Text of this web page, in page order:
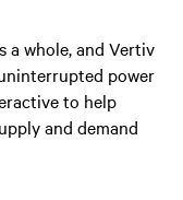
a whole, and Vertiv
power
to help
and demand